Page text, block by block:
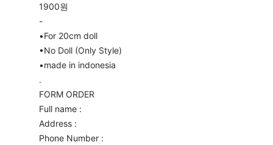
1900원
-
•For 20cm doll
•No Doll (Only Style)
•made in indonesia
.
FORM ORDER
Full name :
Address :
Phone Number :